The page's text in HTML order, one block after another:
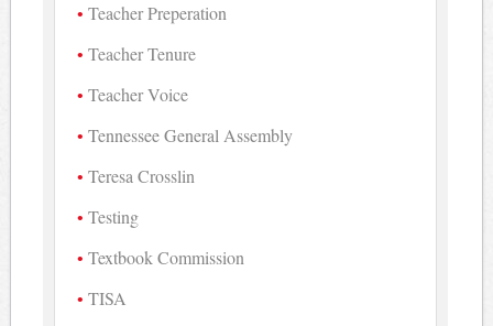
Teacher Preperation
Teacher Tenure
Teacher Voice
Tennessee General Assembly
Teresa Crosslin
Testing
Textbook Commission
TISA